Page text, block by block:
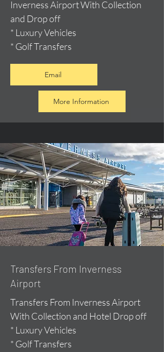
Inverness Airport With Collection
and Drop off
* Luxury Vehicles
* Golf Transfers
Email
More Information
Transfers From Inverness
Airport
Transfers From Inverness Airport
With Collection and Hotel Drop off
* Luxury Vehicles
* Golf Transfers